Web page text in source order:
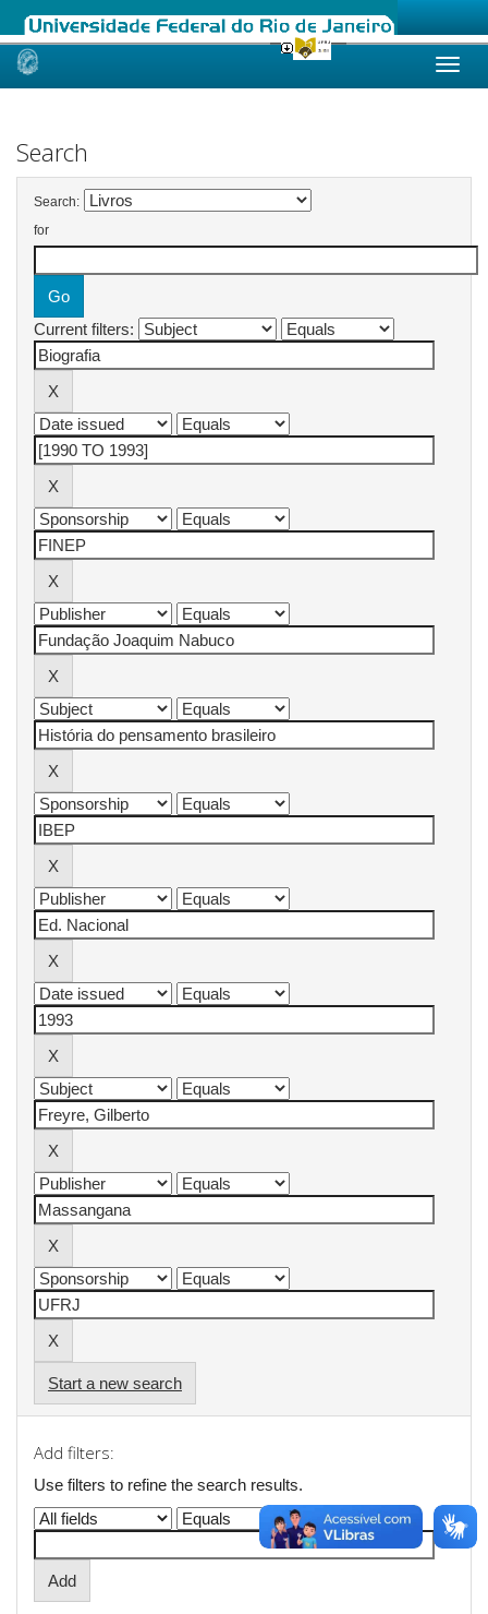
Skip
Search
Search:
for
Current filters:
Start a new search
Add filters:
Use filters to refine the search results.